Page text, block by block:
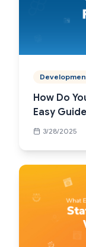
How Do
Easy Guide
3/28/2025